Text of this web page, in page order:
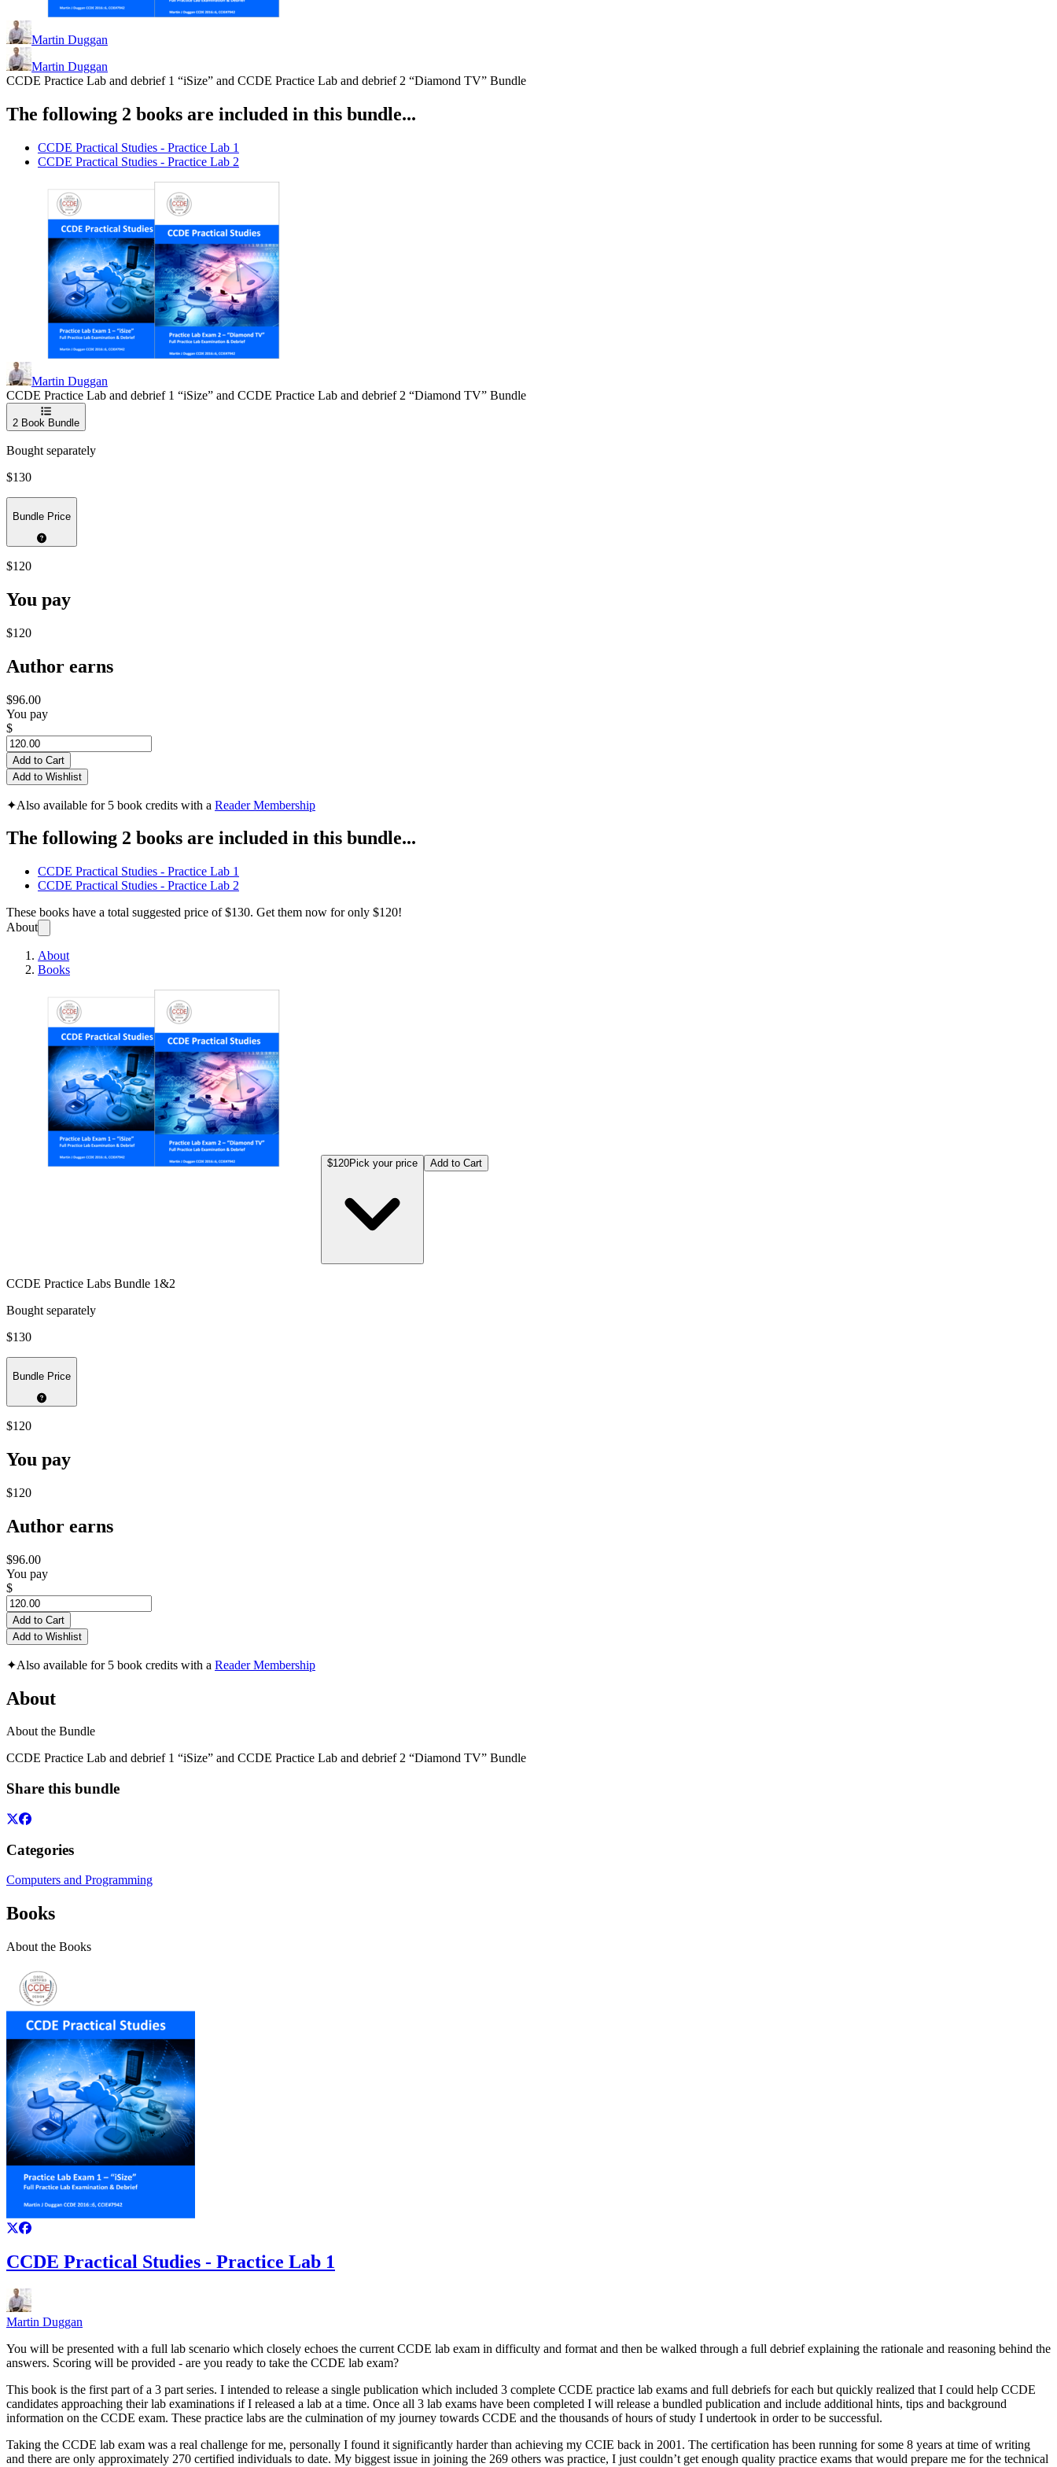
Martin Duggan
Martin Duggan
CCDE Practice Lab and debrief 1 “iSize” and CCDE Practice Lab and debrief 2 “Diamond TV” Bundle
The following 2 books are included in this bundle...
CCDE Practical Studies - Practice Lab 1
CCDE Practical Studies - Practice Lab 2
Martin Duggan
CCDE Practice Lab and debrief 1 “iSize” and CCDE Practice Lab and debrief 2 “Diamond TV” Bundle
2 Book Bundle
Bought separately
$130
Bundle Price
$120
You pay
$120
Author earns
$96.00
You pay
$
Add to Cart
Add to Wishlist
✦Also available for 5 book credits with a Reader Membership
The following 2 books are included in this bundle...
CCDE Practical Studies - Practice Lab 1
CCDE Practical Studies - Practice Lab 2
These books have a total suggested price of$130. Get them now for only $120!
About
About
Books
$120Pick your price Add to Cart
CCDE Practice Labs Bundle 1&2
Bought separately
$130
Bundle Price
$120
You pay
$120
Author earns
$96.00
You pay
$
Add to Cart
Add to Wishlist
✦Also available for 5 book credits with a Reader Membership
About
About the Bundle
CCDE Practice Lab and debrief 1 “iSize” and CCDE Practice Lab and debrief 2 “Diamond TV” Bundle
Share this bundle
Categories
Computers and Programming
Books
About the Books
CCDE Practical Studies - Practice Lab 1
Martin Duggan
You will be presented with a full lab scenario which closely echoes the current CCDE lab exam in difficulty and format and then be walked through a full debrief explaining the rationale and reasoning behind the
answers. Scoring will be provided - are you ready to take the CCDE lab exam?
This book is the first part of a 3 part series. I intended to release a single publication which included 3 complete CCDE practice lab exams and full debriefs for each but quickly realized that I could help CCDE
candidates approaching their lab examinations if I released a lab at a time. Once all 3 lab exams have been completed I will release a bundled publication and include additional hints, tips and background
information on the CCDE exam. These practice labs are the culmination of my journey towards CCDE and the thousands of hours of study I undertook in order to be successful.
Taking the CCDE lab exam was a real challenge for me, personally I found it significantly harder than achieving my CCIE back in 2001. The certification has been running for some 8 years at time of writing
and there are only approximately 270 certified individuals to date. My biggest issue in joining the 269 others was practice, I just couldn’t get enough quality practice exams that would prepare me for the technical